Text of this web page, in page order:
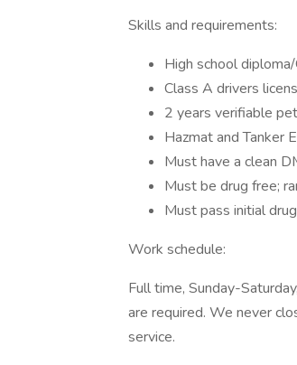
Skills and requirements:
High school
Class A drivers
2 years verifiable
Hazmat and Tanker
Must have a clean
Must be drug free;
Must pass initial
Work schedule:
Full time, Sunday-
are required. We never
service.